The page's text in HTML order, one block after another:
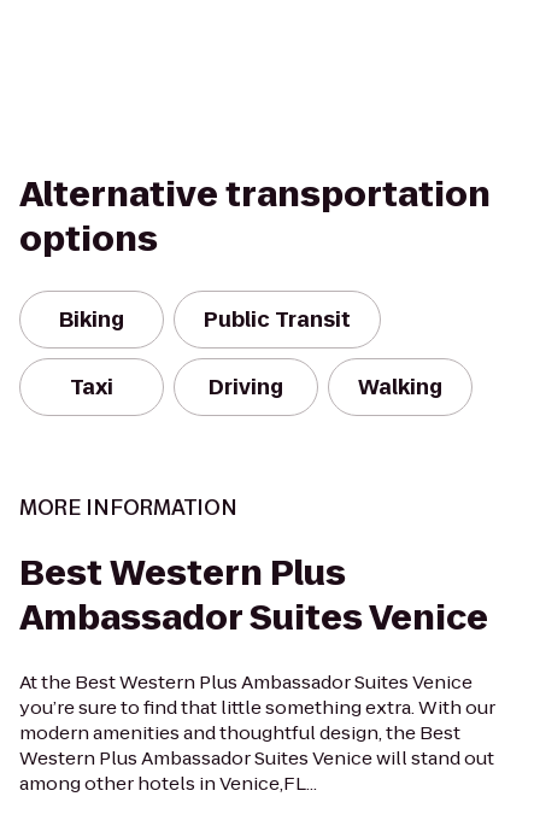
Alternative transportation
options
Biking Public Transit
Taxi Driving Walking
MORE INFORMATION
Best Western Plus
Ambassador Suites Venice
At the Best Western Plus Ambassador Suites Venice
you’re sure to find that little something extra. With our
modern amenities and thoughtful design, the Best
Western Plus Ambassador Suites Venice will stand out
among other hotels in Venice,FL...